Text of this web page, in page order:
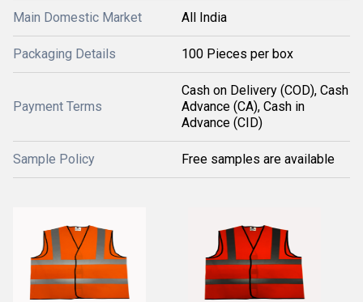
Main Domestic Market All India
Packaging Details 100 Pieces per box
Payment Terms
Cash on Delivery (COD), Cash
Advance (CA), Cash in
Advance (CID)
Sample Policy Free samples are available